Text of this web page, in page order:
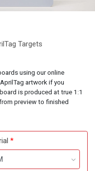
Targets
using our online
artwork if you
is produced at true 1:1
preview to finished